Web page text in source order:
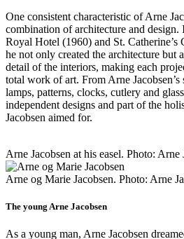
One consistent characteristic of Arne
combination of architecture and design.
Royal Hotel (1960) and St.
he not only created the architecture but
detail of the interiors, making each
total work of art. From Arne
lamps, patterns, clocks, cutlery and
independent designs and part of the
Jacobsen aimed for.
Arne Jacobsen at his easel. Photo: Arne
Arne og Marie Jacobsen. Photo: Arne
The young Arne Jacobsen
As a young man, Arne Jacobsen